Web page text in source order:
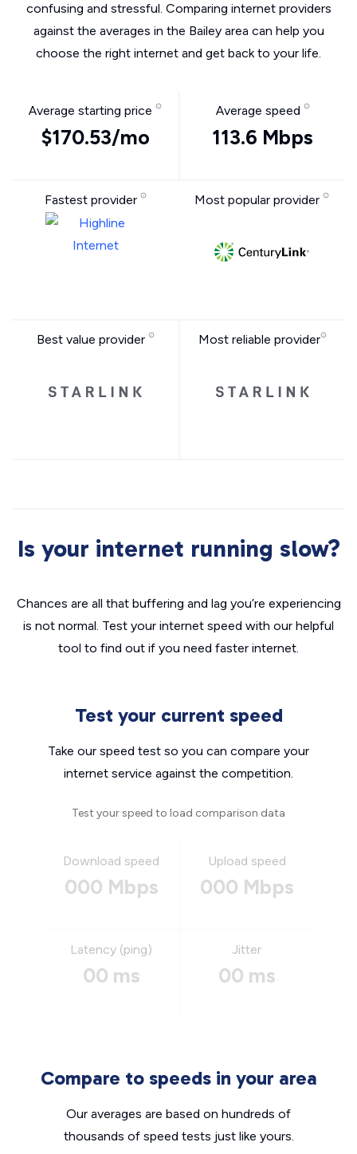
confusing and stressful. Comparing internet providers
against the averages in the Bailey area can help you
choose the right internet and get back to your life.
Average starting price
$170.53/mo
Average speed
113.6 Mbps
Fastest provider Most popular provider
Best value provider Most reliable provider
Is your internet running slow?
Chances are all that buffering and lag you’re experiencing
is not normal. Test your internet speed with our helpful
tool to find out if you need faster internet.
Test your current speed
Take our speed test so you can compare your
internet service against the competition.
Test your speed to load comparison data
Download speed
000 Mbps
Upload speed
000 Mbps
Latency (ping)
00 ms
Jitter
00 ms
Compare to speeds in your area
Our averages are based on hundreds of
thousands of speed tests just like yours.